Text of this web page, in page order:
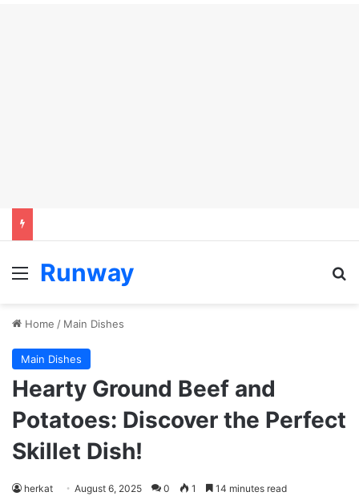
Menu
Runway
Home / Main Dishes
Main Dishes
Hearty Ground Beef and
Potatoes: Discover the Perfect
Skillet Dish!
herkat August 6, 2025 0 1 14 minutes read